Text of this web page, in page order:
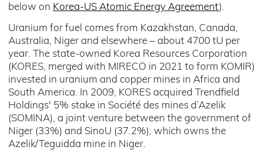
below on Korea-US Atomic Energy Agreement).
Uranium for fuel comes from Kazakhstan, Canada,
Australia, Niger and elsewhere – about 4700 tU per
year. The state-owned Korea Resources Corporation
(KORES, merged with MIRECO in 2021 to form KOMIR)
invested in uranium and copper mines in Africa and
South America. In 2009, KORES acquired Trendfield
Holdings' 5% stake in Société des mines d’Azelik
(SOMINA), a joint venture between the government of
Niger (33%) and SinoU (37.2%), which owns the
Azelik/Teguidda mine in Niger.